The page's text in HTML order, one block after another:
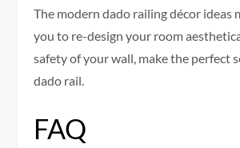
The modern dado railing décor ideas
you to re-design your room
safety of your wall, make the perfect
dado rail.
FAQ